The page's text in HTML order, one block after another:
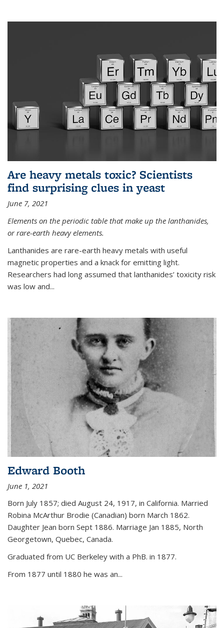
Are heavy metals toxic? Scientists
find surprising clues in yeast
June 7, 2021
Elements on the periodic table that make up the lanthanides,
or rare-earth heavy elements.
Lanthanides are rare-earth heavy metals with useful
magnetic properties and a knack for emitting light.
Researchers had long assumed that lanthanides’ toxicity risk
was low and...
Edward Booth
June 1, 2021
Born July 1857; died August 24, 1917, in California. Married
Robina McArthur Brodie (Canadian) born March 1862.
Daughter Jean born Sept 1886. Marriage Jan 1885, North
Georgetown, Quebec, Canada.
Graduated from UC Berkeley with a PhB. in 1877.
From 1877 until 1880 he was an...